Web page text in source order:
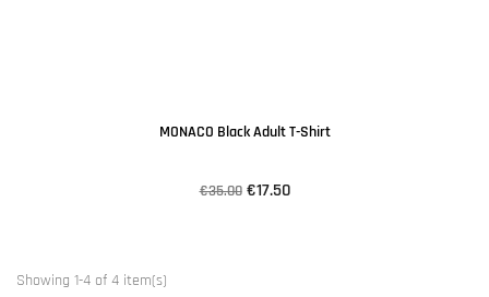
MONACO Black Adult T-Shirt
€35.00 €17.50
Showing 1-4 of 4 item(s)